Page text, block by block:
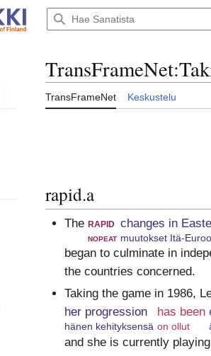
TransFrameNet:
TransFrameNet Keskustelu
rapid.a
The rapid
nopeat
changes in
muutokset Itä-
began to culminate in
the countries concerned.
Taking the game in 1986,
her progression
hänen kehityksensä
has been
on ollut
and she is currently